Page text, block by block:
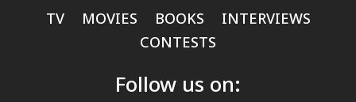
TV MOVIES BOOKS
INTERVIEWS
CONTESTS
Follow us on: